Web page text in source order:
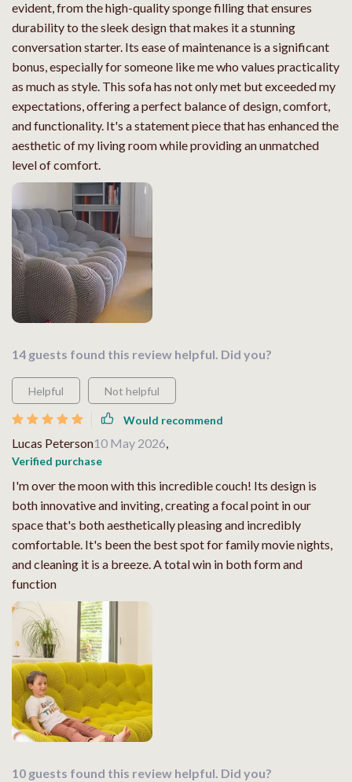
evident, from the high-quality sponge filling that ensures
durability to the sleek design that makes it a stunning
conversation starter. Its ease of maintenance is a significant
bonus, especially for someone like me who values practicality
as much as style. This sofa has not only met but exceeded my
expectations, offering a perfect balance of design, comfort,
and functionality. It's a statement piece that has enhanced the
aesthetic of my living room while providing an unmatched
level of comfort.
14 guests found this review helpful. Did you?
Helpful Not helpful
Would recommend
Lucas Peterson10 May 2026,
Verified purchase
I'm over the moon with this incredible couch! Its design is
both innovative and inviting, creating a focal point in our
space that's both aesthetically pleasing and incredibly
comfortable. It's been the best spot for family movie nights,
and cleaning it is a breeze. A total win in both form and
function
10 guests found this review helpful. Did you?